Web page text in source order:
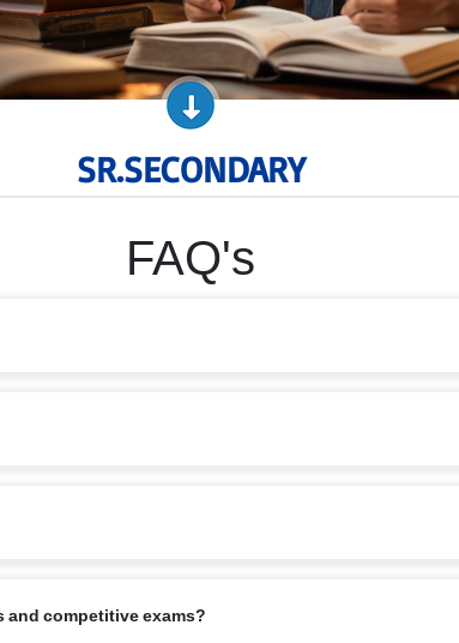
SR.SECONDARY
FAQ's
and competitive exams?